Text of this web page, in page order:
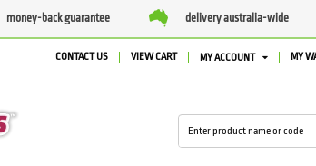
money-back guarantee delivery australia-wide
CONTACT US VIEW CART MY ACCOUNT MY